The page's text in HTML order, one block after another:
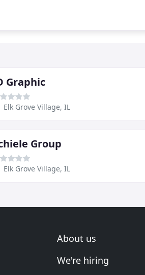
Graphic
Elk Grove Village, IL
Group
Elk Grove Village, IL
About us
We're hiring